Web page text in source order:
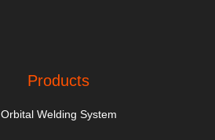
Products
Orbital Welding System